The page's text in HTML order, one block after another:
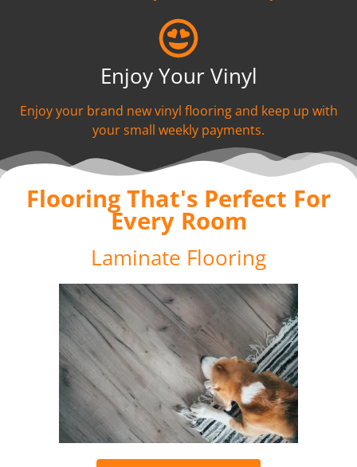
Enjoy Your Vinyl
Enjoy your brand new vinyl flooring and keep up with
your small weekly payments.
Flooring That's Perfect For
Every Room
Laminate Flooring